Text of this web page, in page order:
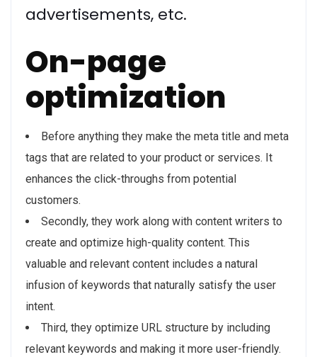
advertisements, etc.
On-page
optimization
Before anything they make the meta title and meta
tags that are related to your product or services. It
enhances the click-throughs from potential
customers.
Secondly, they work along with content writers to
create and optimize high-quality content. This
valuable and relevant content includes a natural
infusion of keywords that naturally satisfy the user
intent.
Third, they optimize URL structure by including
relevant keywords and making it more user-friendly.